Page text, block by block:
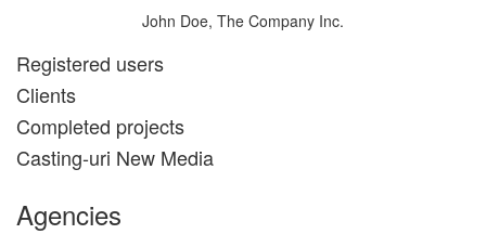
John Doe, The Company Inc.
Registered users
Clients
Completed projects
Casting-uri New Media
Agencies